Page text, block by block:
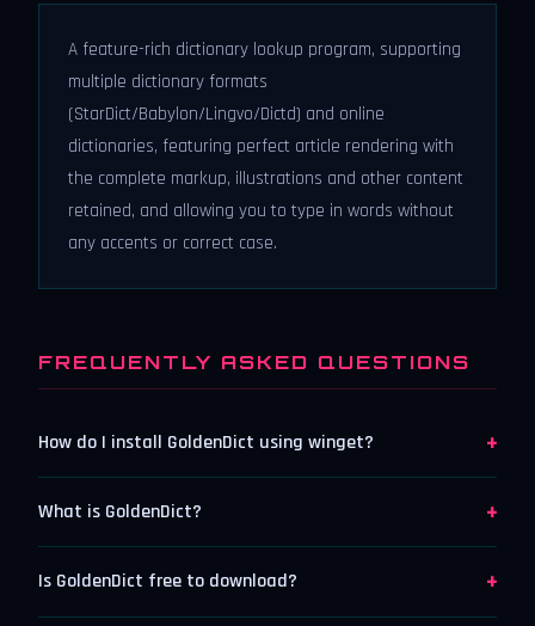
A feature-rich dictionary lookup program, supporting
multiple dictionary formats
(StarDict/Babylon/Lingvo/Dictd) and online
dictionaries, featuring perfect article rendering with
the complete markup, illustrations and other content
retained, and allowing you to type in words without
any accents or correct case.
FREQUENTLY ASKED QUESTIONS
How do I install GoldenDict using winget? +
What is GoldenDict? +
Is GoldenDict free to download? +